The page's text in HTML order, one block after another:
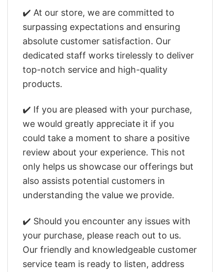
✔️ At our store, we are committed to
surpassing expectations and ensuring
absolute customer satisfaction. Our
dedicated staff works tirelessly to deliver
top-notch service and high-quality
products.
✔️ If you are pleased with your purchase,
we would greatly appreciate it if you
could take a moment to share a positive
review about your experience. This not
only helps us showcase our offerings but
also assists potential customers in
understanding the value we provide.
✔️ Should you encounter any issues with
your purchase, please reach out to us.
Our friendly and knowledgeable customer
service team is ready to listen, address